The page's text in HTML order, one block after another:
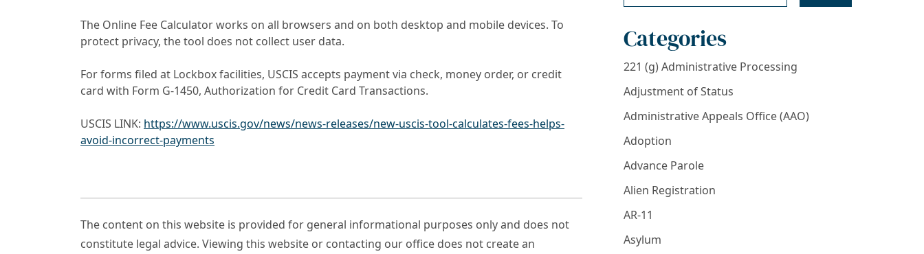
The Online Fee Calculator works on all browsers and on both desktop and mobile devices. To
protect privacy, the tool does not collect user data.
For forms filed at Lockbox facilities, USCIS accepts payment via check, money order, or credit
card with Form G-1450, Authorization for Credit Card Transactions.
USCIS LINK: https://www.uscis.gov/news/news-releases/new-uscis-tool-calculates-fees-helps-
avoid-incorrect-payments
The content on this website is provided for general informational purposes only and does not
constitute legal advice. Viewing this website or contacting our office does not create an
Categories
221 (g) Administrative Processing
Adjustment of Status
Administrative Appeals Office (AAO)
Adoption
Advance Parole
Alien Registration
AR-11
Asylum